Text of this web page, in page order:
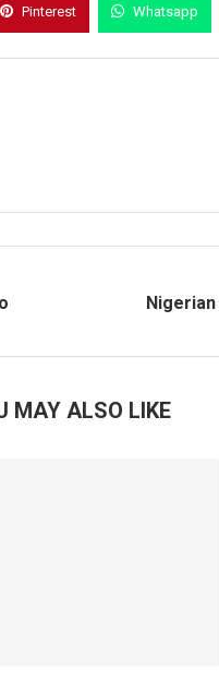
Pinterest Whatsapp
MAY ALSO LIKE